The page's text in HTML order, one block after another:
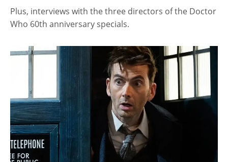
Plus, interviews with the three directors of the Doctor
Who 60th anniversary specials.